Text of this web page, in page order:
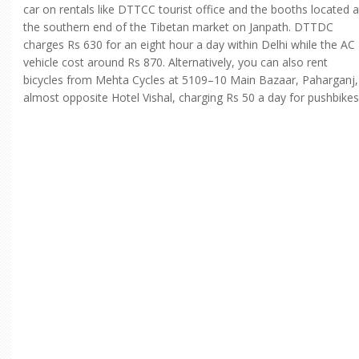
car on rentals like DTTCC tourist office and the booths located
the southern end of the Tibetan market on Janpath. DTTDC
charges Rs 630 for an eight hour a day within Delhi while the AC
vehicle cost around Rs 870. Alternatively, you can also rent
bicycles from Mehta Cycles at 5109–10 Main Bazaar, Paharganj,
almost opposite Hotel Vishal, charging Rs 50 a day for